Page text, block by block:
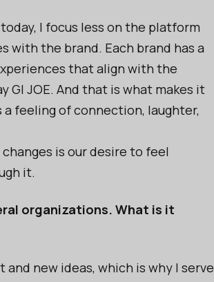
I focus less on the platform
the brand. Each brand has a
that align with the
GI JOE. And that is what makes it
feeling of connection, laughter,
is our desire to feel
it.
organizations. What is it
new ideas, which is why I serve